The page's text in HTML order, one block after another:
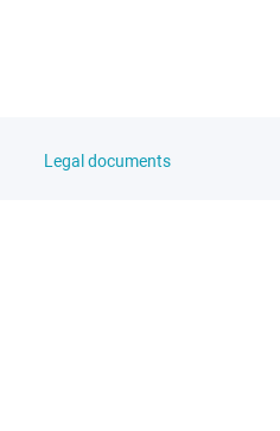
Legal documents